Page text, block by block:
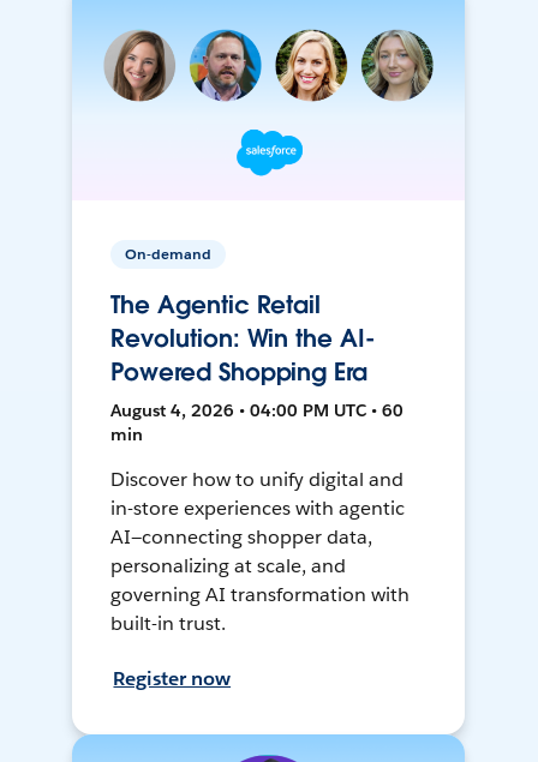
On-demand
The Agentic Retail
Revolution: Win the AI-
Powered Shopping Era
August 4, 2026 • 04:00 PM UTC • 60
min
Discover how to unify digital and
in-store experiences with agentic
AI—connecting shopper data,
personalizing at scale, and
governing AI transformation with
built-in trust.
Register now